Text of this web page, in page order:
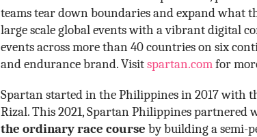
teams tear down boundaries and expand what
large scale global events with a vibrant digital
events across more than 40 countries on six
and endurance brand. Visitspartan.comfor
Spartan started in the Philippines in 2017 with
Rizal. This 2021, Spartan Philippines partnered
the ordinary race course by building a semi-